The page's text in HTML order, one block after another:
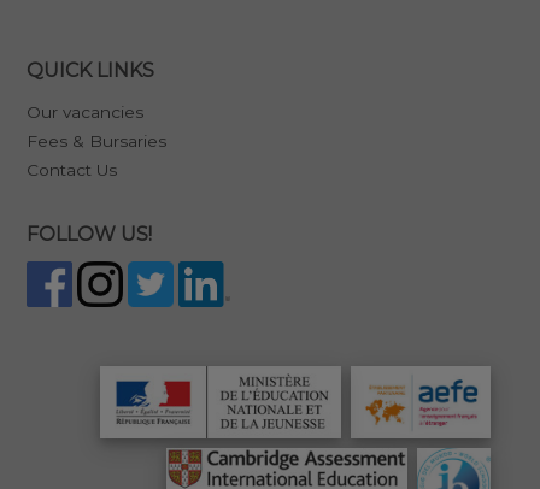
QUICK LINKS
Our vacancies
Fees & Bursaries
Contact Us
FOLLOW US!